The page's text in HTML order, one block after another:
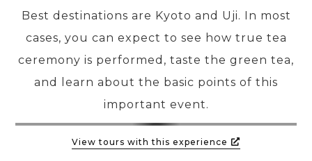
Best destinations are Kyoto and Uji. In most
cases, you can expect to see how true tea
ceremony is performed, taste the green tea,
and learn about the basic points of this
important event.
View tours with this experience